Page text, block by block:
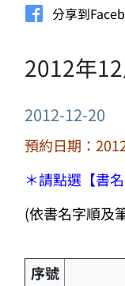
分享到
2012年
2012-12-20
預約日期：
＊請點選【書
(依書名字順及
序號